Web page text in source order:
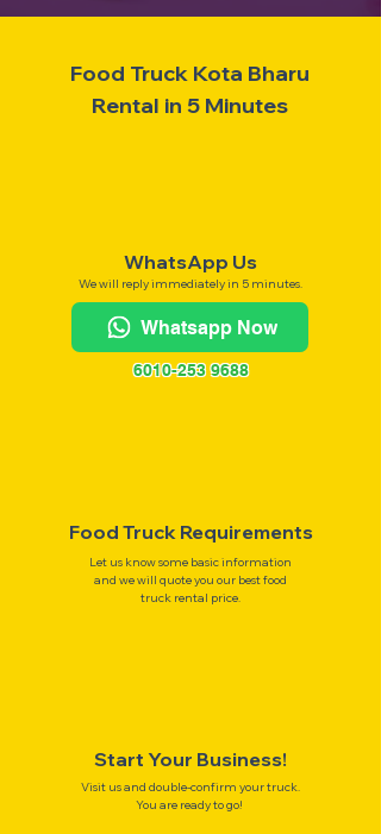
Food Truck Kota Bharu
Rental in 5 Minutes
WhatsApp Us
We will reply immediately in 5 minutes.
Whatsapp Now
6010-253 9688
Food Truck Requirements
Let us know some basic information
and we will quote you our best food
truck rental price.
Start Your Business!
Visit us and double-confirm your truck.
You are ready to go!